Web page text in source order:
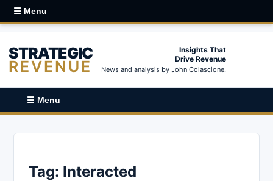
☰ Menu
STRATEGIC
REVENUE
Insights That
Drive Revenue
News and analysis by John Colascione.
☰ Menu
Tag: Interacted